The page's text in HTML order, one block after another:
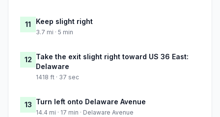
11 Keep slight right
3.7 mi · 5 min
12 Take the exit slight right toward US 36 East:
Delaware
1418 ft · 37 sec
13 Turn left onto Delaware Avenue
14.4 mi · 17 min · Delaware Avenue